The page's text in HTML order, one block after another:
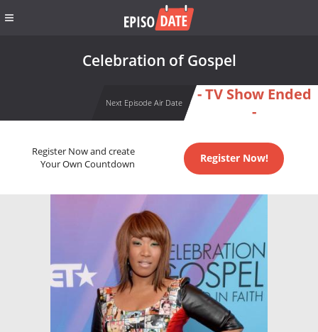
Celebration of Gospel
Next Episode Air Date
- TV Show Ended
-
Register Now and create
Your Own Countdown
Register Now!